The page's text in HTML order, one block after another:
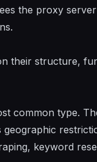
the proxy
their structure,
common type.
keyword